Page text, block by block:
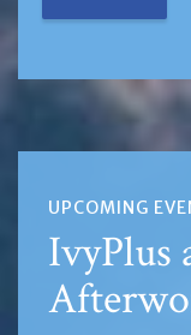
UPCOMING
IvyPlus